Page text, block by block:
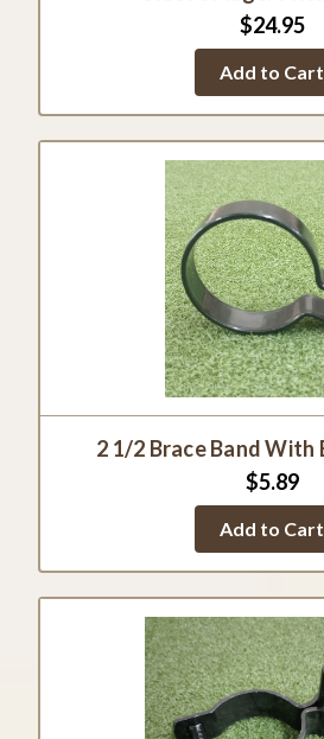
$24.95
Add to Cart
2 1/2 Brace Band
$5.89
Add to Cart